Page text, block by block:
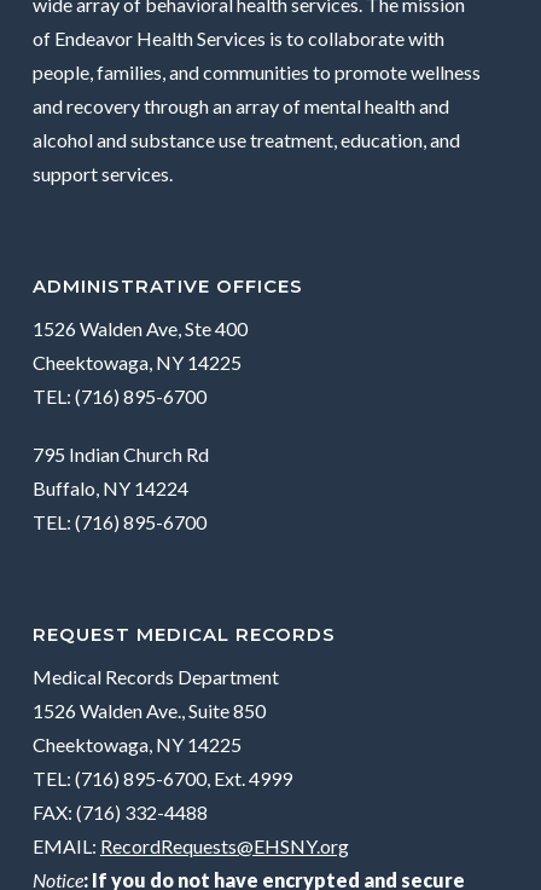
of Endeavor Health Services is to collaborate with
people, families, and communities to promote wellness
and recovery through an array of mental health and
alcohol and substance use treatment, education, and
support services.
ADMINISTRATIVE OFFICES
1526 Walden Ave, Ste 400
Cheektowaga, NY 14225
TEL: (716) 895-6700
795 Indian Church Rd
Buffalo, NY 14224
TEL: (716) 895-6700
REQUEST MEDICAL RECORDS
Medical Records Department
1526 Walden Ave., Suite 850
Cheektowaga, NY 14225
TEL: (716) 895-6700, Ext. 4999
FAX: (716) 332-4488
EMAIL: RecordRequests@EHSNY.org
Notice: If you do not have encrypted and secure